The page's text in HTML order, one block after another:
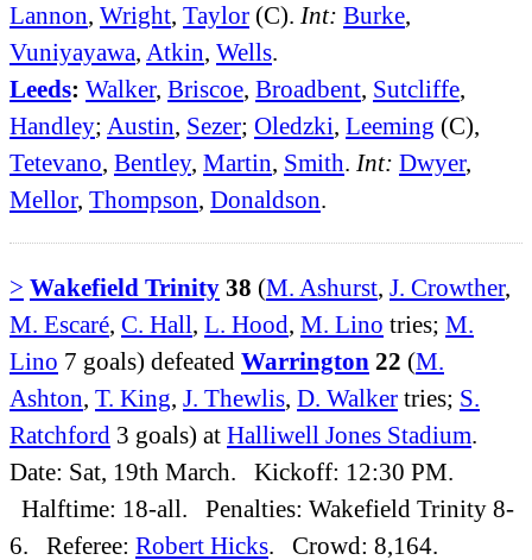
Lannon, Wright, Taylor (C). Int: Burke,
Vuniyayawa, Atkin, Wells.
Leeds: Walker, Briscoe, Broadbent, Sutcliffe,
Handley; Austin, Sezer; Oledzki, Leeming (C),
Tetevano, Bentley, Martin, Smith. Int: Dwyer,
Mellor, Thompson, Donaldson.
> Wakefield Trinity 38 (M. Ashurst, J. Crowther,
M. Escaré, C. Hall, L. Hood, M. Lino tries; M.
Lino 7 goals) defeated Warrington 22 (M.
Ashton, T. King, J. Thewlis, D. Walker tries; S.
Ratchford 3 goals) at Halliwell Jones Stadium.
Date: Sat, 19th March. Kickoff: 12:30 PM.
Halftime: 18-all. Penalties: Wakefield Trinity 8-
6. Referee: Robert Hicks. Crowd: 8,164.